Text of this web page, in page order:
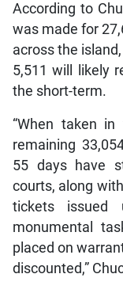
According to
was made for
across the
5,511 will likely
the short-term.
“When taken
remaining
55 days have
courts, along
tickets
monumental
placed on
discounted,”